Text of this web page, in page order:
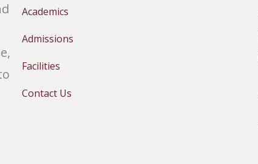
Academics
Admissions
Facilities
Contact Us